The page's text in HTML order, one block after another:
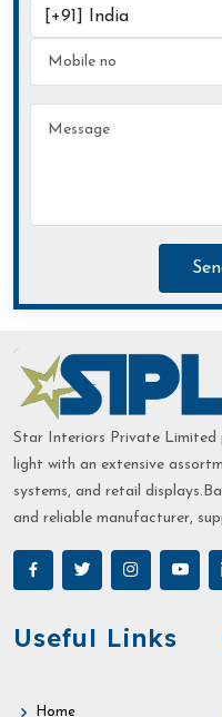
Star Interiors Private Limited
light with an extensive
systems, and retail
and reliable manufacturer,
Useful Links
Home